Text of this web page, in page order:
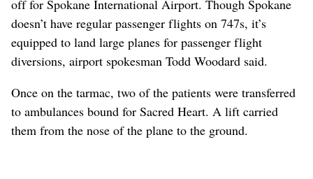
off for Spokane International Airport. Though Spokane
doesn’t have regular passenger flights on 747s, it’s
equipped to land large planes for passenger flight
diversions, airport spokesman Todd Woodard said.
Once on the tarmac, two of the patients were transferred
to ambulances bound for Sacred Heart. A lift carried
them from the nose of the plane to the ground.